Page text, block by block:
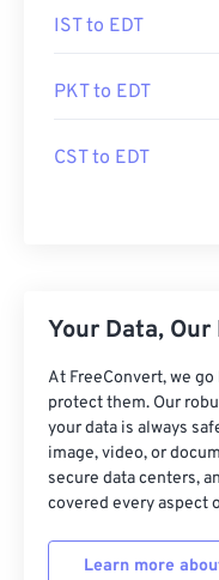
IST to EDT
PKT to EDT
CST to EDT
Your Data,
At FreeConvert, we
protect them. Our
your data is always
image, video, or
secure data centers,
covered every aspect
Learn more